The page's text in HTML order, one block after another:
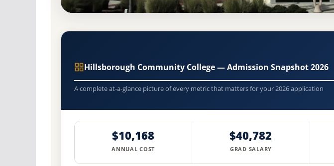
Hillsborough Community College — Admission Snapshot 2026
A complete at-a-glance picture of every metric that matters for your 2026 application
$10,168
ANNUAL COST
$40,782
GRAD SALARY